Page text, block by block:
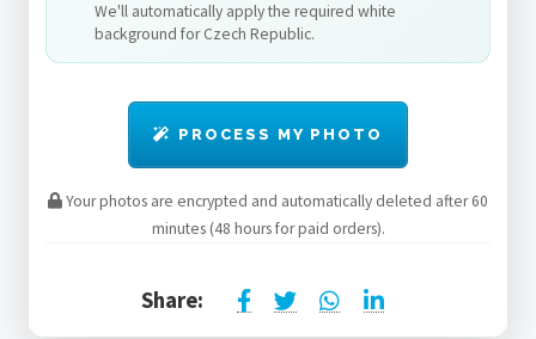
We'll automatically apply the required white
background for Czech Republic.
PROCESS MY PHOTO
Your photos are encrypted and automatically deleted after 60
minutes (48 hours for paid orders).
Share: